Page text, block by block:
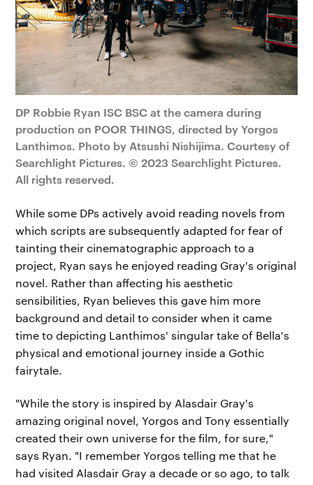
DP Robbie Ryan ISC BSC at the camera during
production on POOR THINGS, directed by Yorgos
Lanthimos. Photo by Atsushi Nishijima. Courtesy of
Searchlight Pictures. © 2023 Searchlight Pictures.
All rights reserved.
While some DPs actively avoid reading novels from
which scripts are subsequently adapted for fear of
tainting their cinematographic approach to a
project, Ryan says he enjoyed reading Gray's original
novel. Rather than affecting his aesthetic
sensibilities, Ryan believes this gave him more
background and detail to consider when it came
time to depicting Lanthimos' singular take of Bella's
physical and emotional journey inside a Gothic
fairytale.
"While the story is inspired by Alasdair Gray's
amazing original novel, Yorgos and Tony essentially
created their own universe for the film, for sure,"
says Ryan. "I remember Yorgos telling me that he
had visited Alasdair Gray a decade or so ago, to talk